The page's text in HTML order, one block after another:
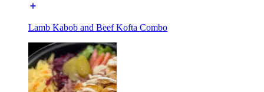
Lamb Kabob and Beef Kofta Combo